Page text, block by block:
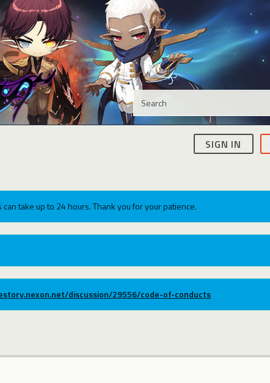
SIGN IN
take up to 24 hours. Thank you for your patience.
discussion/29556/code-of-conducts